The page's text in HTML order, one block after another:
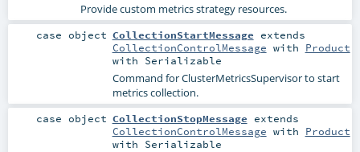
Provide custom metrics strategy resources.
case object CollectionStartMessage extends
CollectionControlMessage with Product
with Serializable
Command forClusterMetricsSupervisorto start
metrics collection.
case object CollectionStopMessage extends
CollectionControlMessage with Product
with Serializable